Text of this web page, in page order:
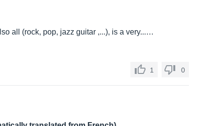
all (rock, pop, jazz guitar ,...), is a very...…
1 0